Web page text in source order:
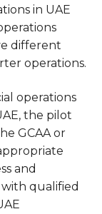
in UAE
different
operations.
operations
the pilot
GCAA or
and
qualified